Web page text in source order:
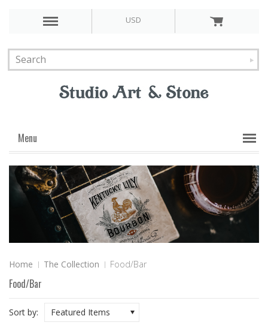
USD
Menu
Home The Collection Food/Bar
Food/Bar
Sort by: Featured Items